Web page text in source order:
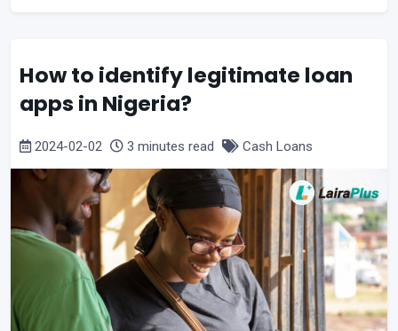
How to identify legitimate loan
apps in Nigeria?
2024-02-02 3 minutes read Cash Loans